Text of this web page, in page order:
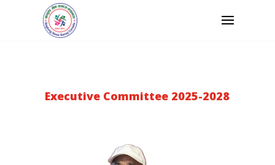
Executive Committee 2025-2028